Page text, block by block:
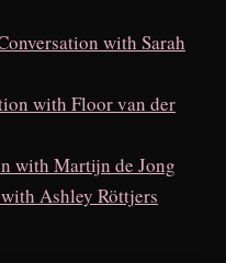
with Sarah
with Floor van der
with Martijn de Jong
Ashley Röttjers